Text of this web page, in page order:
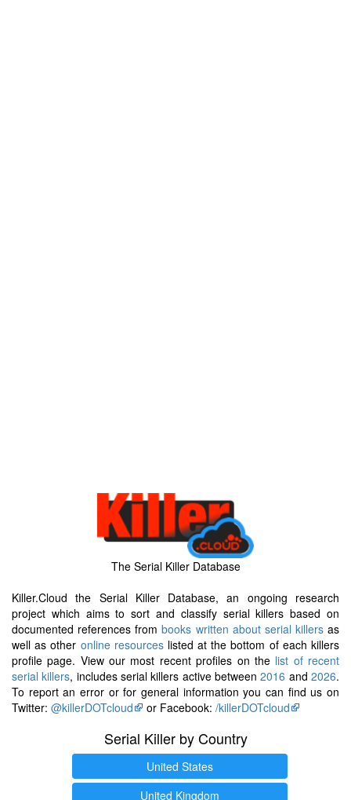
The Serial Killer Database
Killer.Cloud the Serial Killer Database, an ongoing research
project which aims to sort and classify serial killers based on
documented references frombooks written about serial killersas
well as other online resourceslisted at the bottom of each killers
profile page. View our most recent profiles on the list of recent
serial killers, includes serial killers active between2016 and2026.
To report an error or for general information you can find us on
Twitter: @killerDOTcloud or Facebook: /killerDOTcloud
Serial Killer by Country
United States
United Kingdom